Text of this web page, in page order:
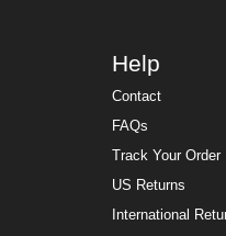
Help
Contact
FAQs
Track Your Order
US Returns
International